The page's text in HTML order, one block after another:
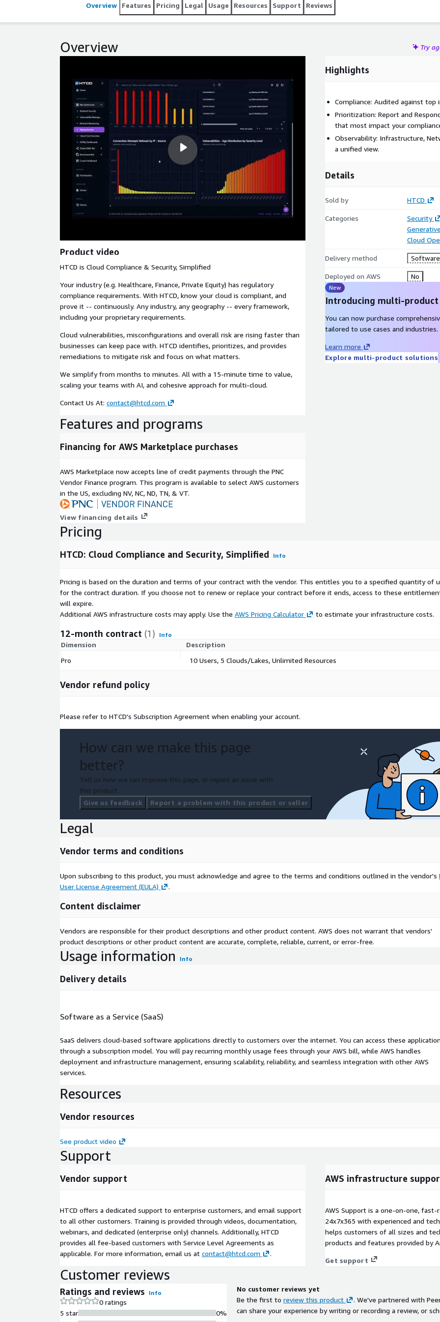
Overview Features Pricing Legal Usage Resources Support Reviews
Overview Try
Product video
HTCD is Cloud Compliance & Security, Simplified
Your industry (e.g. Healthcare, Finance, Private Equity) has regulatory
compliance requirements. With HTCD, know your cloud is compliant, and
prove it -- continuously. Any industry, any geography -- every framework,
including your proprietary requirements.
Cloud vulnerabilities, misconfigurations and overall risk are rising faster than
businesses can keep pace with. HTCD identifies, prioritizes, and provides
remediations to mitigate risk and focus on what matters.
We simplify from months to minutes. All with a 15-minute time to value,
scaling your teams with AI, and cohesive approach for multi-cloud.
Contact Us At: contact@htcd.com
Highlights
Compliance: Audited against
Prioritization: Report and
that most impact your
Observability: Infrastructure,
a unified view.
Details
Sold by HTCD
Categories
Security
Cloud
Delivery method Software
Deployed on AWS No
New
Introducing multi-
You can now purchase
tailored to use cases and industries.
Learn more
Explore multi-product solutions
Features and programs
Financing for AWS Marketplace purchases
AWS Marketplace now accepts line of credit payments through the PNC
Vendor Finance program. This program is available to select AWS customers
in the US, excluding NV, NC, ND, TN, & VT.
View financing details
Pricing
HTCD: Cloud Compliance and Security, Simplified Info
Pricing is based on the duration and terms of your contract with the vendor. This entitles you to a specified quantity of
for the contract duration. If you choose not to renew or replace your contract before it ends, access to these
will expire.
Additional AWS infrastructure costs may apply. Use the AWS Pricing Calculator to estimate your infrastructure costs.
12-month contract (1) Info
Dimension
Description
Pro
10 Users, 5 Clouds/Lakes, Unlimited Resources
Vendor refund policy
Please refer to HTCD's Subscription Agreement when enabling your account.
How can we make this page
better?
Tell us how we can improve this page, or report an issue with
this product.
Give us feedback
Report a problem with this product or seller
Legal
Vendor terms and conditions
Upon subscribing to this product, you must acknowledge and agree to the terms and conditions outlined in the vendor's
User License Agreement (EULA)
.
Content disclaimer
Vendors are responsible for their product descriptions and other product content. AWS does not warrant that vendors'
product descriptions or other product content are accurate, complete, reliable, current, or error-free.
Usage information Info
Delivery details
Software as a Service (SaaS)
SaaS delivers cloud-based software applications directly to customers over the internet. You can access these
through a subscription model. You will pay recurring monthly usage fees through your AWS bill, while AWS handles
deployment and infrastructure management, ensuring scalability, reliability, and seamless integration with other AWS
services.
Resources
Vendor resources
See product video
Support
Vendor support
HTCD offers a dedicated support to enterprise customers, and email support
to all other customers. Training is provided through videos, documentation,
webinars, and dedicated (enterprise only) channels. Additionally, HTCD
provides all fee-based customers with Service Level Agreements as
applicable. For more information, email us at contact@htcd.com .
AWS infrastructure
AWS Support is a one-on-one,
24x7x365 with experienced and
helps customers of all sizes and
products and features provided by
Get support
Customer reviews
Ratings and reviews Info
0 ratings
5 star
0%
No customer reviews yet
Be the first to review this product
. We've partnered with
can share your experience by writing or recording a review, or